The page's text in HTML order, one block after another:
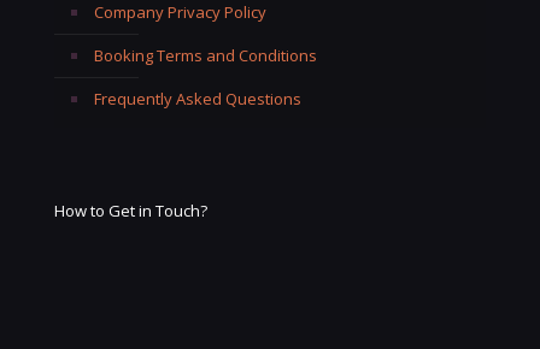
Company Privacy Policy
Booking Terms and Conditions
Frequently Asked Questions
How to Get in Touch?